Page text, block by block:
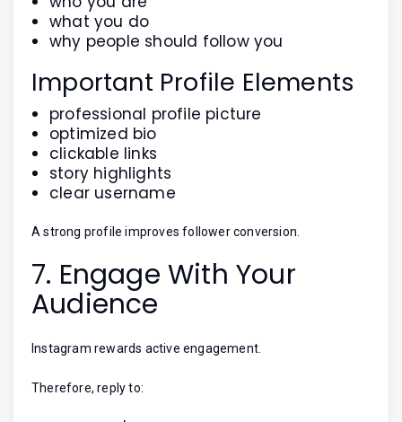
what you do
why people should follow you
Important Profile Elements
professional profile picture
optimized bio
clickable links
story highlights
clear username
A strong profile improves follower conversion.
7. Engage With Your
Audience
Instagram rewards active engagement.
Therefore, reply to: